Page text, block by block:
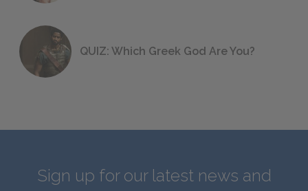
QUIZ: Which Greek God Are You?
Sign up for our latest news and